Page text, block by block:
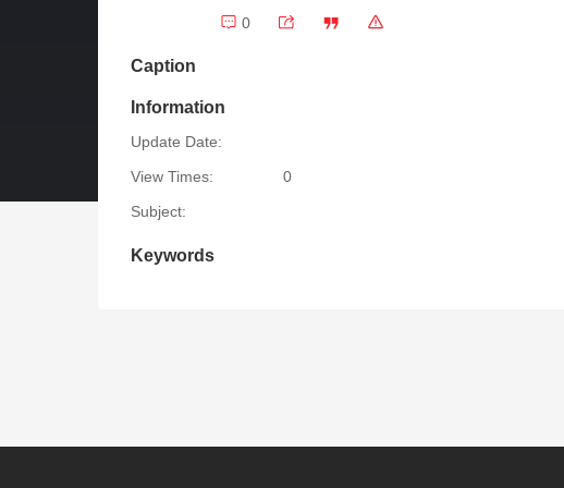
0
Caption
Information
Update Date:
View Times:
0
Subject:
Keywords